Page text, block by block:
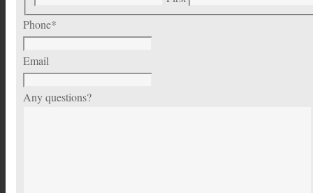
Phone*
Email
Any questions?